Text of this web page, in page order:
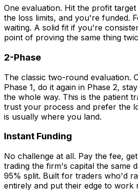
One evaluation. Hit the profit
the loss limits, and you're funded.
waiting. A solid fit if you're
point of proving the same thing
2-Phase
The classic two-round evaluation.
Phase 1, do it again in Phase 2,
the whole way. This is the patient
trust your process and prefer the
is usually where you land.
Instant Funding
No challenge at all. Pay the fee,
trading the firm's capital the same
95% split. Built for traders who'd
entirely and put their edge to work